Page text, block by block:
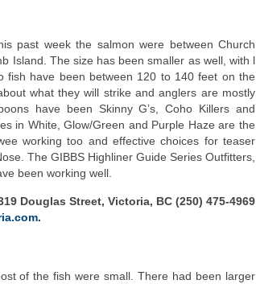
past week the salmon were between Church
Island. The size has been smaller as well, with l
have been between 120 to 140 feet on the
what they will strike and anglers are mostly
have been Skinny G’s, Coho Killers and
in White, Glow/Green and Purple Haze are the
working too and effective choices for teaser
The GIBBS Highliner Guide Series Outfitters,
been working well.
Douglas Street, Victoria, BC (250) 475-4969
of the fish were small. There had been larger